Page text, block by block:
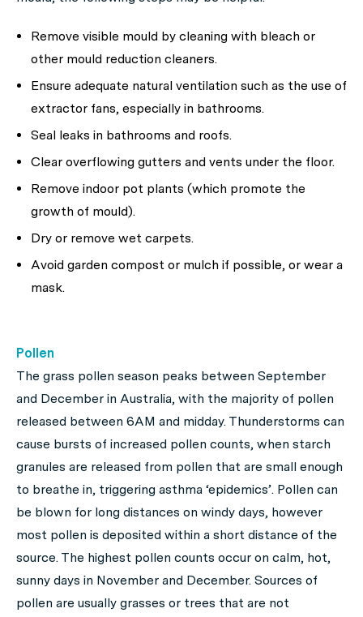
Remove visible mould by cleaning with bleach or
other mould reduction cleaners.
Ensure adequate natural ventilation such as the use of
extractor fans, especially in bathrooms.
Seal leaks in bathrooms and roofs.
Clear overflowing gutters and vents under the floor.
Remove indoor pot plants (which promote the
growth of mould).
Dry or remove wet carpets.
Avoid garden compost or mulch if possible, or wear a
mask.
Pollen
The grass pollen season peaks between September
and December in Australia, with the majority of pollen
released between 6AM and midday. Thunderstorms can
cause bursts of increased pollen counts, when starch
granules are released from pollen that are small enough
to breathe in, triggering asthma ‘epidemics’. Pollen can
be blown for long distances on windy days, however
most pollen is deposited within a short distance of the
source. The highest pollen counts occur on calm, hot,
sunny days in November and December. Sources of
pollen are usually grasses or trees that are not